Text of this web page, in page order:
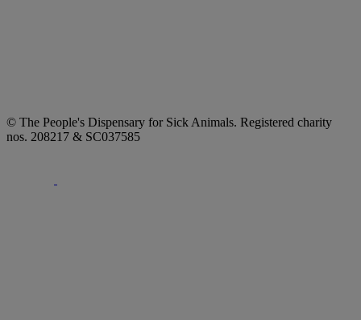
© The People's Dispensary for Sick Animals. Registered charity
nos. 208217 & SC037585